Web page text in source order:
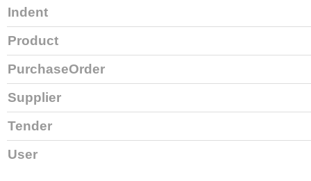
Indent
Product
PurchaseOrder
Supplier
Tender
User